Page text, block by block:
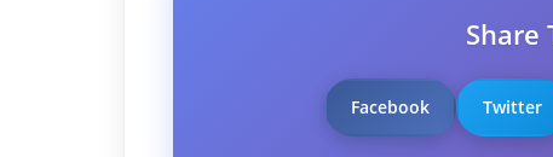
Share
Facebook Twitter